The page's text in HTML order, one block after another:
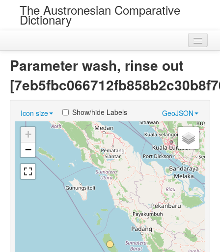
The Austronesian Comparative
Dictionary
Loans
Near Cognates
Chance Resemblances
Languages
Parameter wash, rinse out
Icon size GeoJSON
Show/hide Labels
+
−